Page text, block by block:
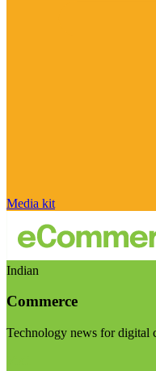
Media kit
Indian
Commerce
Technology news for digital